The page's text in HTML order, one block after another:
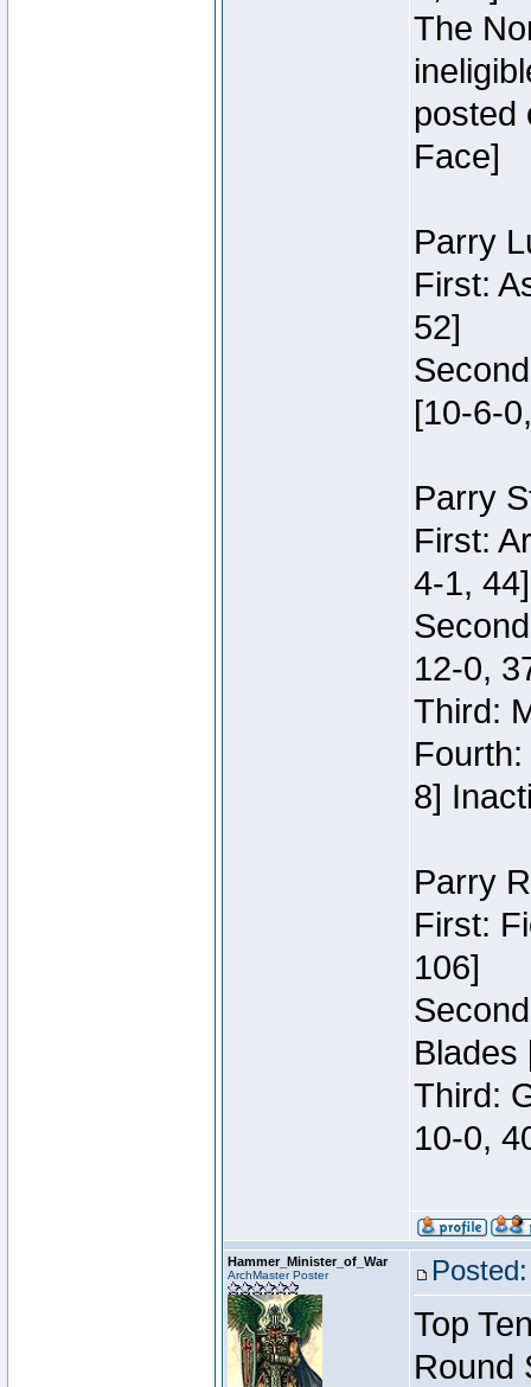
The
posted
Face]
Parry
First:
52]
[10-6-
Parry
First:
4-1, 44]
12-0,
Third:
8]
Parry
First:
106]
Blades
Third:
10-0,
Hammer_Minister_of_War
ArchMaster Poster
Top
Round